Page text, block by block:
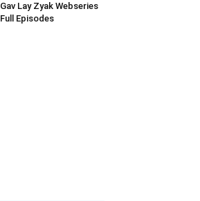
Gav Lay Zyak Webseries
Full Episodes